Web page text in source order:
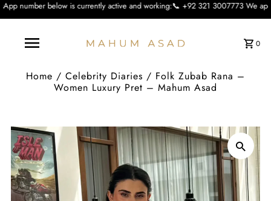
below is currently active and working:📞 +92 321 3007773 We
0
Home / Celebrity Diaries / Folk Zubab Rana –
Women Luxury Pret – Mahum Asad